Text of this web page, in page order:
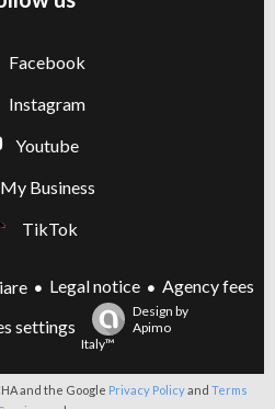
Facebook
Instagram
Youtube
My Business
TikTok
Legal notice
Agency fees
settings
Design by
Apimo
Italy™
and the Google Privacy Policyand Terms